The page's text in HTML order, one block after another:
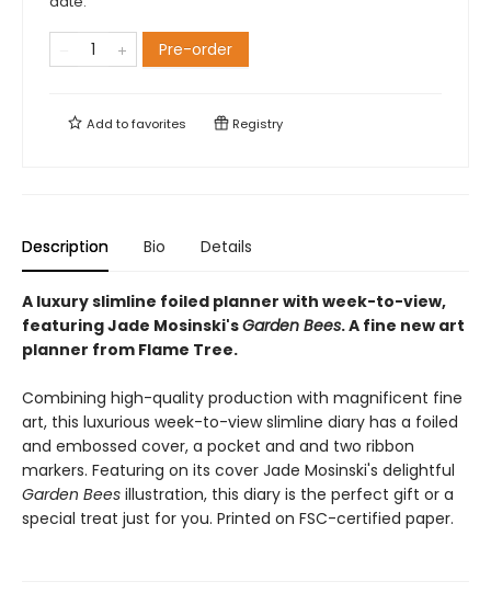
Pre-order
Add tofavorites Registry
Description Bio Details
A luxury slimline foiled planner with week-to-view,
featuring Jade Mosinski'sGarden Bees. A fine new art
planner from Flame Tree.
Combining high-quality production with magnificent fine
art, this luxurious week-to-view slimline diary has a foiled
and embossed cover, a pocket and and two ribbon
markers. Featuring on its cover Jade Mosinski's delightful
Garden Bees illustration, this diary is the perfect gift or a
special treat just for you. Printed on FSC-certified paper.